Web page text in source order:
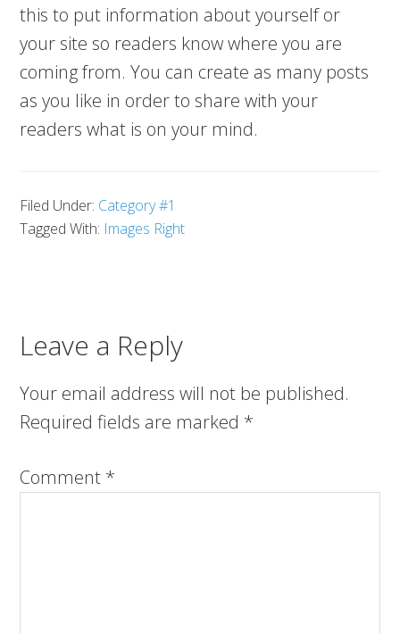
this to put information about yourself or
your site so readers know where you are
coming from. You can create as many posts
as you like in order to share with your
readers what is on your mind.
Filed Under: Category #1
Tagged With: Images Right
Leave a Reply
Your email address will not be published.
Required fields are marked *
Comment *